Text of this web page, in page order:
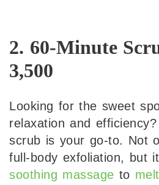
2. 60-Minute
3,500
Looking for the sweet
relaxation and
scrub is your go-to. Not
full-body exfoliation, but
soothing massage to